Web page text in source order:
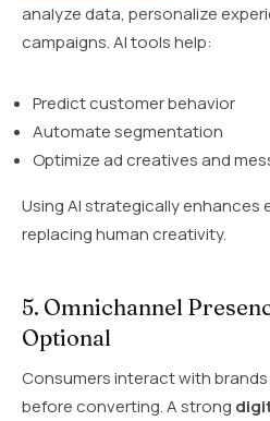
analyze data, personalize
campaigns. AI tools help:
Predict customer behavior
Automate segmentation
Optimize ad creatives and
Using AI strategically
replacing human creativity.
5. Omnichannel
Optional
Consumers interact with
before converting. A strong